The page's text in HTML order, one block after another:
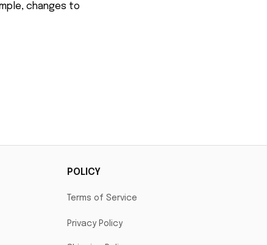
changes to
POLICY
Terms of Service
Privacy Policy